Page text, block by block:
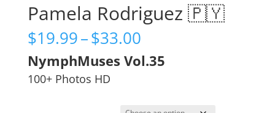
Pamela Rodriguez 🇵🇾
$19.99–$33.00Price
range:
$19.99
NymphMuses Vol.35
100+ Photos HD